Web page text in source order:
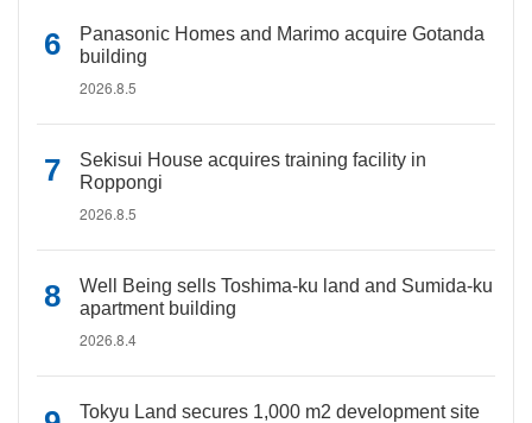
Panasonic Homes and Marimo acquire Gotanda
building
2026.8.5
Sekisui House acquires training facility in
Roppongi
2026.8.5
Well Being sells Toshima-ku land and Sumida-ku
apartment building
2026.8.4
Tokyu Land secures 1,000 m2 development site